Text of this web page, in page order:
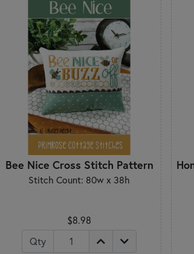
Bee Nice Cross Stitch Pattern
Stitch Count: 80w x 38h
$8.98
Qty